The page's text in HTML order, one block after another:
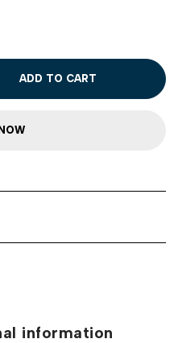
ADD TO CART
information